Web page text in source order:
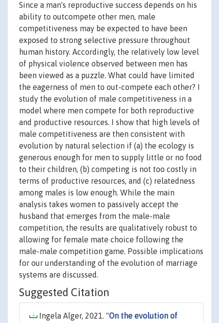
Since a man's reproductive success depends on his
ability to outcompete other men, male
competitiveness may be expected to have been
exposed to strong selective pressure throughout
human history. Accordingly, the relatively low level
of physical violence observed between men has
been viewed as a puzzle. What could have limited
the eagerness of men to out-compete each other? I
study the evolution of male competitiveness in a
model where men compete for both reproductive
and productive resources. I show that high levels of
male competitiveness are then consistent with
evolution by natural selection if (a) the ecology is
generous enough for men to supply little or no food
to their children, (b) competing is not too costly in
terms of productive resources, and (c) relatedness
among males is low enough. While the main
analysis takes women to passively accept the
husband that emerges from the male-male
competition, the results are qualitatively robust to
allowing for female mate choice following the
male-male competition game. Possible implications
for our understanding of the evolution of marriage
systems are discussed.
Suggested Citation
Ingela Alger, 2021. "On the evolution of